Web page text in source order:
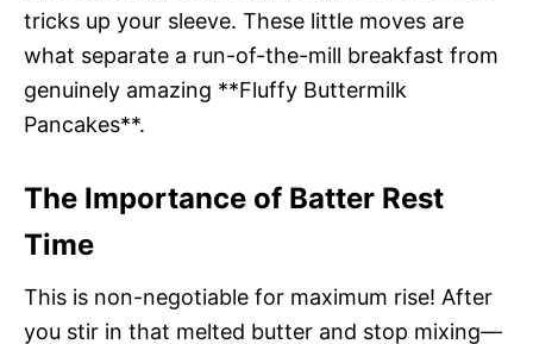
tricks up your sleeve. These little moves are
what separate a run-of-the-mill breakfast from
genuinely amazing **Fluffy Buttermilk
Pancakes**.
The Importance of Batter Rest
Time
This is non-negotiable for maximum rise! After
you stir in that melted butter and stop mixing—